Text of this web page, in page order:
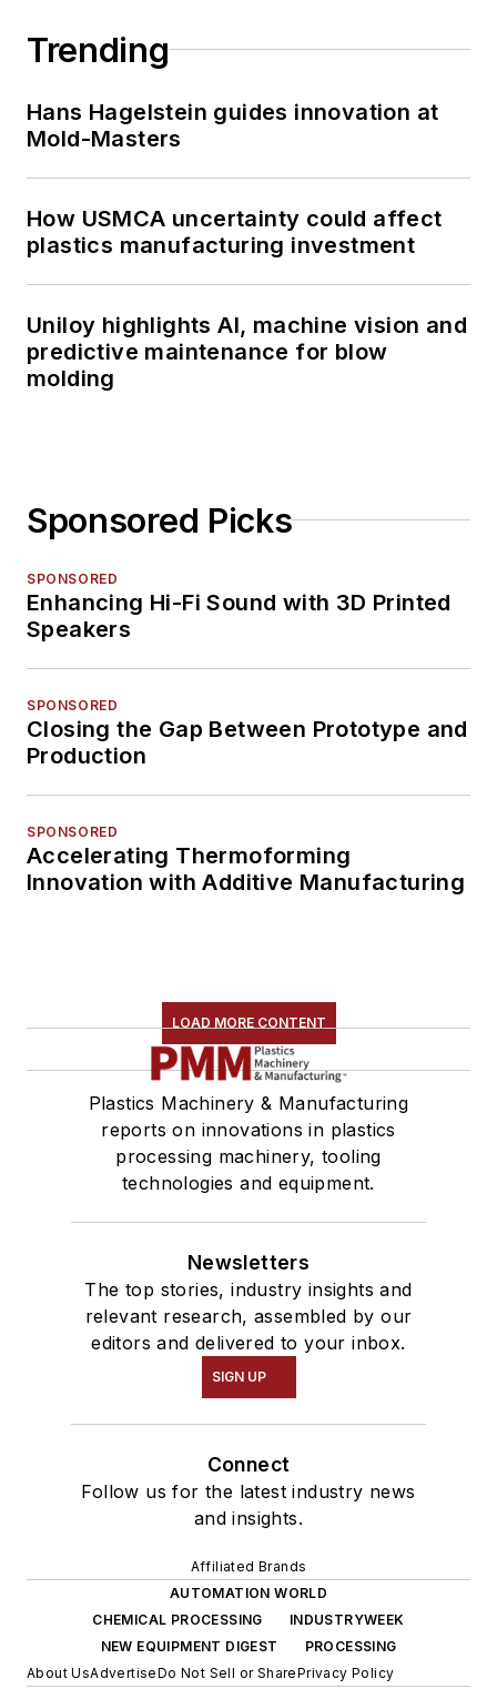
Trending
Hans Hagelstein guides innovation at
Mold-Masters
How USMCA uncertainty could affect
plastics manufacturing investment
Uniloy highlights AI, machine vision and
predictive maintenance for blow
molding
Sponsored Picks
SPONSORED
Enhancing Hi-Fi Sound with 3D Printed
Speakers
SPONSORED
Closing the Gap Between Prototype and
Production
SPONSORED
Accelerating Thermoforming
Innovation with Additive Manufacturing
LOAD MORE CONTENT
Plastics Machinery & Manufacturing
reports on innovations in plastics
processing machinery, tooling
technologies and equipment.
Newsletters
The top stories, industry insights and
relevant research, assembled by our
editors and delivered to your inbox.
SIGN UP
Connect
Follow us for the latest industry news
and insights.
Affiliated Brands
AUTOMATION WORLD
CHEMICAL PROCESSING
INDUSTRYWEEK
NEW EQUIPMENT DIGEST
PROCESSING
About UsAdvertiseDo Not Sell or SharePrivacy Policy